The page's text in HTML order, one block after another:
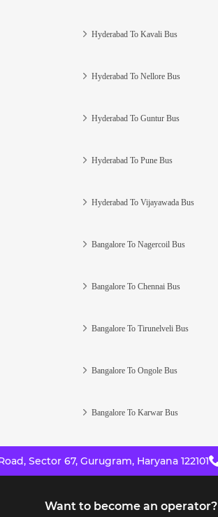
Hyderabad To Kavali Bus
Hyderabad To Nellore Bus
Hyderabad To Guntur Bus
Hyderabad To Pune Bus
Hyderabad To Vijayawada Bus
Bangalore To Nagercoil Bus
Bangalore To Chennai Bus
Bangalore To Tirunelveli Bus
Bangalore To Ongole Bus
Bangalore To Karwar Bus
Sector 67, Gurugram, Haryana 122101
Want to become an operator?